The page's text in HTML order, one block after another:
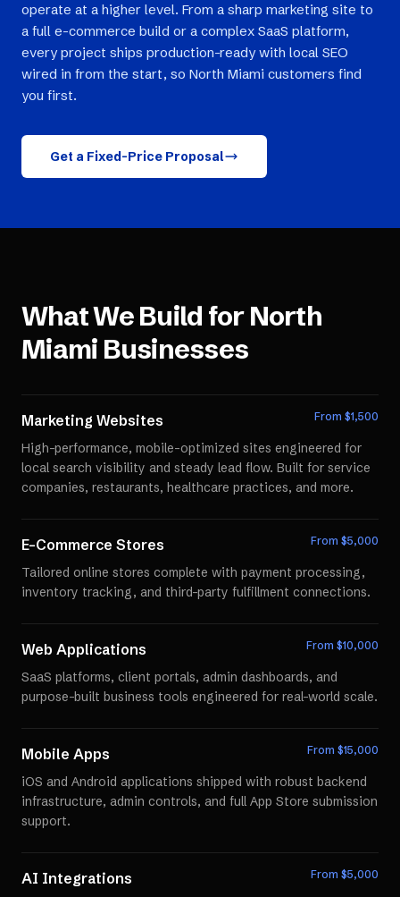
operate at a higher level. From a sharp marketing site to
a full e-commerce build or a complex SaaS platform,
every project ships production-ready with local SEO
wired in from the start, so North Miami customers find
you first.
Get a Fixed-Price Proposal
What We Build forNorth
Miami Businesses
Marketing Websites From $1,500
High-performance, mobile-optimized sites engineered for
local search visibility and steady lead flow. Built for service
companies, restaurants, healthcare practices, and more.
E-Commerce Stores From $5,000
Tailored online stores complete with payment processing,
inventory tracking, and third-party fulfillment connections.
Web Applications From $10,000
SaaS platforms, client portals, admin dashboards, and
purpose-built business tools engineered for real-world scale.
Mobile Apps From $15,000
iOS and Android applications shipped with robust backend
infrastructure, admin controls, and full App Store submission
support.
AI Integrations From $5,000